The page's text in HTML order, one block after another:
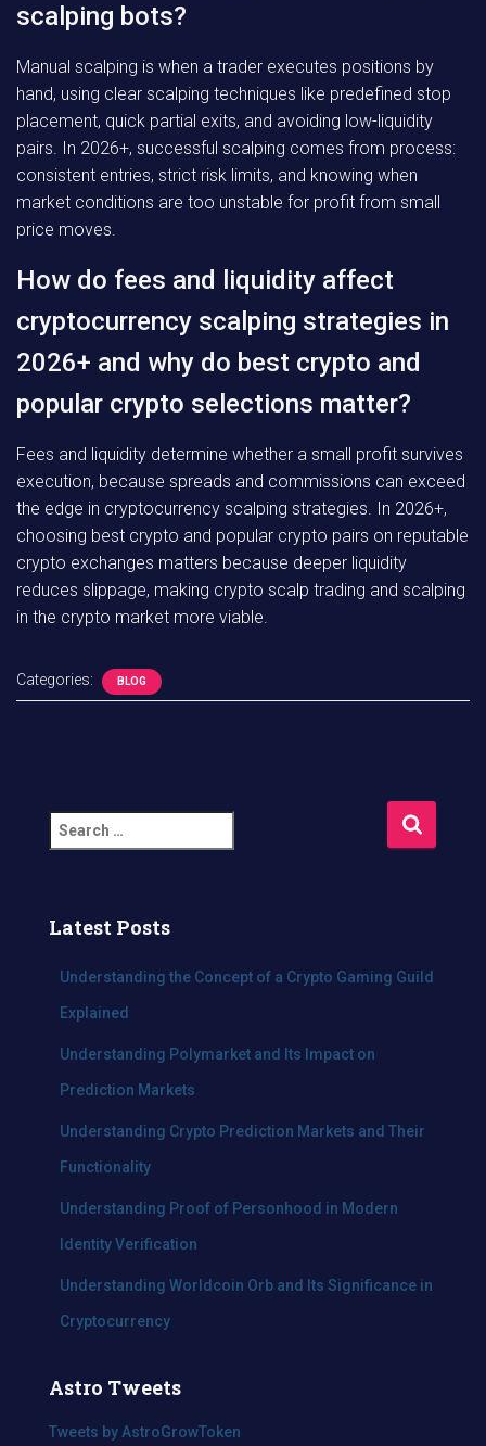
scalping bots?
Manual scalping is when a trader executes positions by
hand, using clear scalping techniques like predefined stop
placement, quick partial exits, and avoiding low-liquidity
pairs. In 2026+, successful scalping comes from process:
consistent entries, strict risk limits, and knowing when
market conditions are too unstable for profit from small
price moves.
How do fees and liquidity affect
cryptocurrency scalping strategies in
2026+ and why do best crypto and
popular crypto selections matter?
Fees and liquidity determine whether a small profit survives
execution, because spreads and commissions can exceed
the edge in cryptocurrency scalping strategies. In 2026+,
choosing best crypto and popular crypto pairs on reputable
crypto exchanges matters because deeper liquidity
reduces slippage, making crypto scalp trading and scalping
in the crypto market more viable.
Categories: BLOG
e
c
Latest Posts
Understanding the Concept of a Crypto Gaming Guild
Explained
Understanding Polymarket and Its Impact on
Prediction Markets
Understanding Crypto Prediction Markets and Their
Functionality
Understanding Proof of Personhood in Modern
Identity Verification
Understanding Worldcoin Orb and Its Significance in
Cryptocurrency
Astro Tweets
Tweets by AstroGrowToken